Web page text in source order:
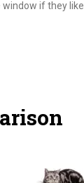
if they like